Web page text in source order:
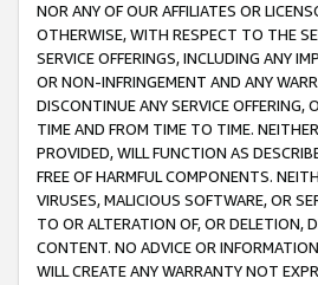
NOR ANY OF OUR AFFILIATES OR
OTHERWISE, WITH RESPECT TO THE
SERVICE OFFERINGS, INCLUDING ANY
OR NON-INFRINGEMENT AND ANY
DISCONTINUE ANY SERVICE OFFERING,
TIME AND FROM TIME TO TIME.
PROVIDED, WILL FUNCTION AS
FREE OF HARMFUL COMPONENTS.
VIRUSES, MALICIOUS SOFTWARE, OR
TO OR ALTERATION OF, OR DELETION,
CONTENT. NO ADVICE OR
WILL CREATE ANY WARRANTY NOT